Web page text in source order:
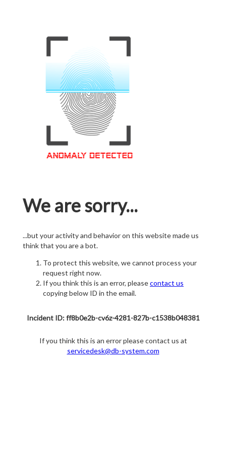
We are sorry...
...but your activity and behavior on this website made us
think that you are a bot.
To protect this website, we cannot process your
request right now.
If you think this is an error, pleasecontact us
copying below ID in the email.
Incident ID: ff8b0e2b-cv6z-4281-827b-c1538b048381
If you think this is an error please contact us at
servicedesk@db-system.com